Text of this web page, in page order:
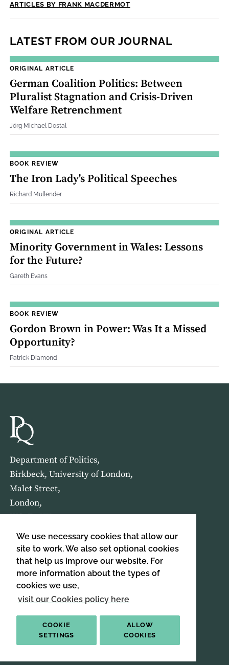
We use necessary cookies that allow our
site to work. We also set optional cookies
that help us improve our website. For
more information about the types of
cookies we use,
visit our Cookies policy here
COOKIE
SETTINGS
ALLOW
COOKIES
ARTICLES BY FRANK MACDERMOT
LATEST FROM OUR JOURNAL
ORIGINAL ARTICLE
German Coalition Politics: Between
Pluralist Stagnation and Crisis‐Driven
Welfare Retrenchment
Jörg Michael Dostal
BOOK REVIEW
The Iron Lady's Political Speeches
Richard Mullender
ORIGINAL ARTICLE
Minority Government in Wales: Lessons
for the Future?
Gareth Evans
BOOK REVIEW
Gordon Brown in Power: Was It a Missed
Opportunity?
Patrick Diamond
Department of Politics,
Birkbeck, University of London,
Malet Street,
London,
WC1E 7HX
HOME ABOUT US
SIGN UP TO OUR NEWSLETTER